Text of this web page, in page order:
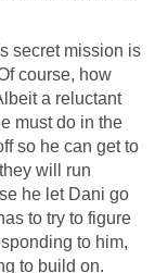
secret mission is
course, how
a reluctant
must do in the
so he can get to
will run
he let Dani go
to try to figure
to him,
to build on.